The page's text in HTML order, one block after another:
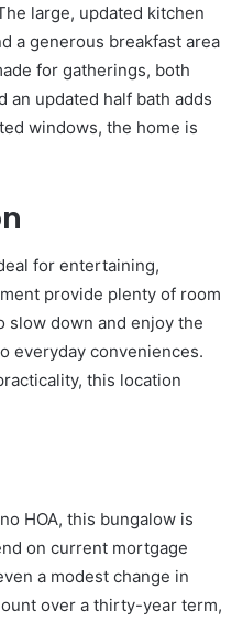
large, updated kitchen
a generous breakfast area
for gatherings, both
an updated half bath adds
windows, the home is
for entertaining,
provide plenty of room
slow down and enjoy the
everyday conveniences.
this location
HOA, this bungalow is
on current mortgage
a modest change in
over a thirty-year term,